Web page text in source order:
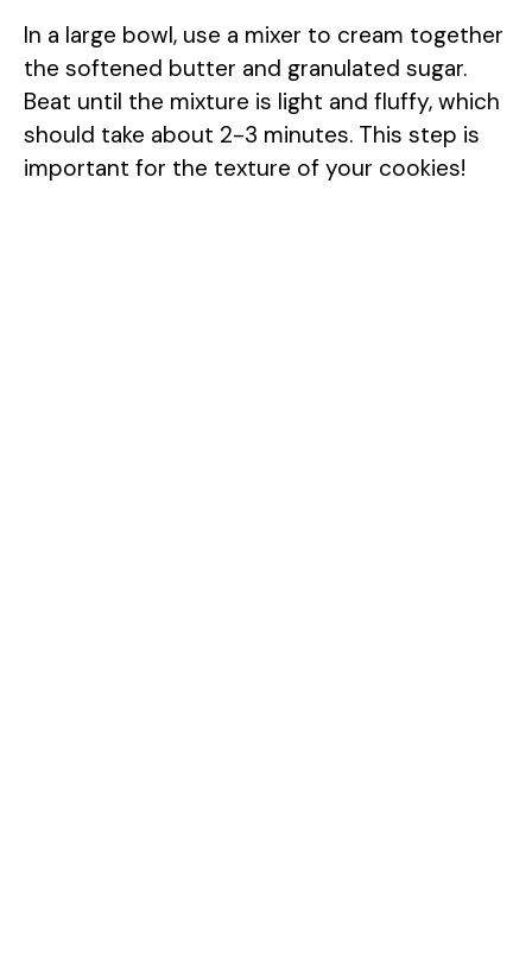
In a large bowl, use a mixer to cream together
the softened butter and granulated sugar.
Beat until the mixture is light and fluffy, which
should take about 2-3 minutes. This step is
important for the texture of your cookies!